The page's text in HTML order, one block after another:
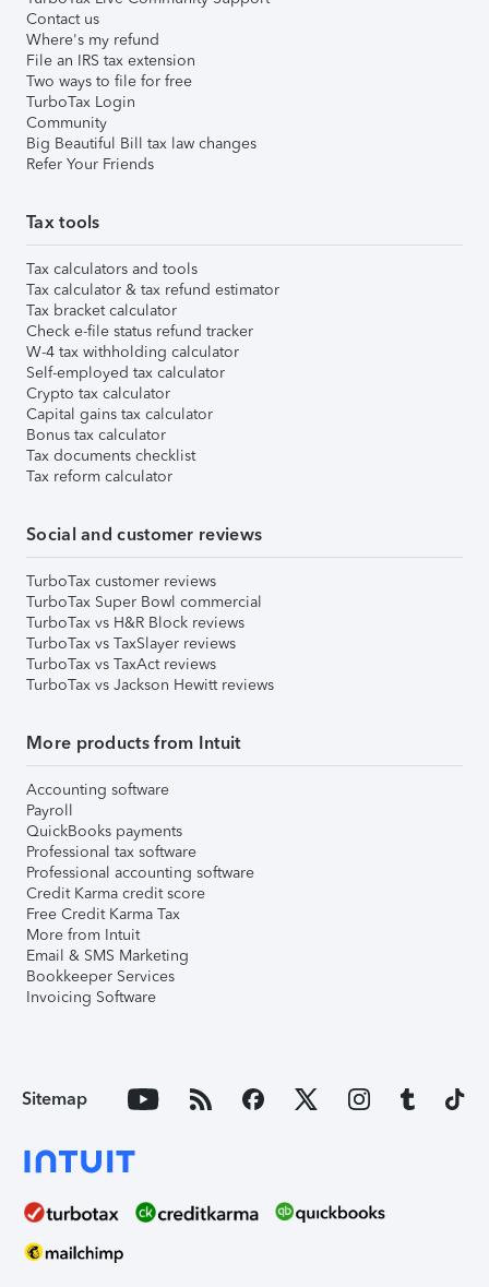
Contact us
Where's my refund
File an IRS tax extension
Two ways to file for free
TurboTax Login
Community
Big Beautiful Bill tax law changes
Refer Your Friends
Tax tools
Tax calculators and tools
Tax calculator & tax refund estimator
Tax bracket calculator
Check e-file status refund tracker
W-4 tax withholding calculator
Self-employed tax calculator
Crypto tax calculator
Capital gains tax calculator
Bonus tax calculator
Tax documents checklist
Tax reform calculator
Social and customer reviews
TurboTax customer reviews
TurboTax Super Bowl commercial
TurboTax vs H&R Block reviews
TurboTax vs TaxSlayer reviews
TurboTax vs TaxAct reviews
TurboTax vs Jackson Hewitt reviews
More products from Intuit
Accounting software
Payroll
QuickBooks payments
Professional tax software
Professional accounting software
Credit Karma credit score
Free Credit Karma Tax
More from Intuit
Email & SMS Marketing
Bookkeeper Services
Invoicing Software
Sitemap